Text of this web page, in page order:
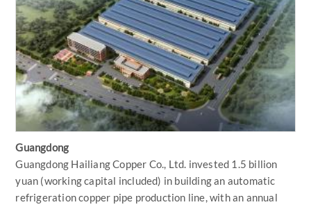
Guangdong
Guangdong Hailiang Copper Co., Ltd. invested 1.5 billion
yuan (working capital included) in building an automatic
refrigeration copper pipe production line, with an annual